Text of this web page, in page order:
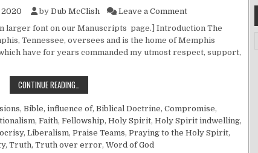
2020 by Dub McClish Leave a Commenton Is This What
larger font on our Manuscripts page.] Introduction The
Tennessee, oversees and is the home of Memphis
have for years commanded my utmost respect, support,
CONTINUE READING…
, Bible, influence of, Biblical Doctrine, Compromise,
, Faith, Fellowship, Holy Spirit, Holy Spirit indwelling,
, Liberalism, Praise Teams, Praying to the Holy Spirit,
, Truth, Truth over error, Word of God